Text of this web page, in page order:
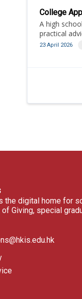
College
A high
practical
23 April 2026
the digital home for
of Giving, special